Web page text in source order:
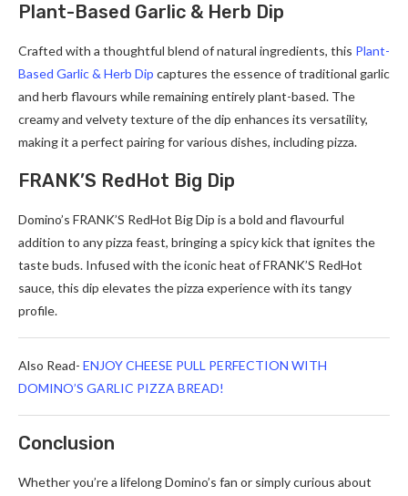
Plant-Based Garlic & Herb Dip
Crafted with a thoughtful blend of natural ingredients, this Plant-
Based Garlic & Herb Dip captures the essence of traditional garlic
and herb flavours while remaining entirely plant-based. The
creamy and velvety texture of the dip enhances its versatility,
making it a perfect pairing for various dishes, including pizza.
FRANK’S RedHot Big Dip
Domino’s FRANK’S RedHot Big Dip is a bold and flavourful
addition to any pizza feast, bringing a spicy kick that ignites the
taste buds. Infused with the iconic heat of FRANK’S RedHot
sauce, this dip elevates the pizza experience with its tangy
profile.
Also Read- ENJOY CHEESE PULL PERFECTION WITH
DOMINO’S GARLIC PIZZA BREAD!
Conclusion
Whether you’re a lifelong Domino’s fan or simply curious about